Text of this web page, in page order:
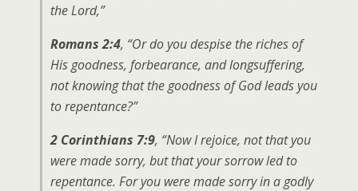
the Lord,”
Romans 2:4, “Or do you despise the riches of
His goodness, forbearance, and longsuffering,
not knowing that the goodness of God leads you
to repentance?”
2 Corinthians 7:9, “Now I rejoice, not that you
were made sorry, but that your sorrow led to
repentance. For you were made sorry in a godly